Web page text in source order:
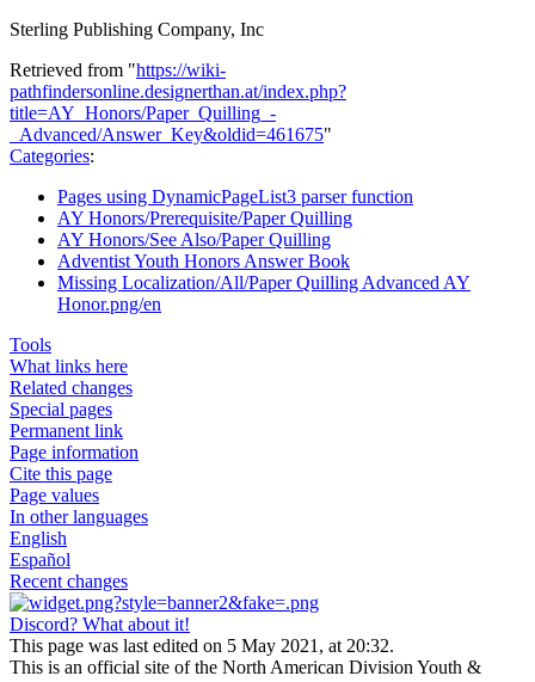
Sterling Publishing Company, Inc
Retrieved from "https://wiki-
pathfindersonline.designerthan.at/index.php?
title=AY_Honors/Paper_Quilling_-
_Advanced/Answer_Key&oldid=461675"
Categories:
Pages using DynamicPageList3 parser function
AY Honors/Prerequisite/Paper Quilling
AY Honors/See Also/Paper Quilling
Adventist Youth Honors Answer Book
Missing Localization/All/Paper Quilling Advanced AY
Honor.png/en
Tools
What links here
Related changes
Special pages
Permanent link
Page information
Cite this page
Page values
In other languages
English
Español
Recent changes
Discord? What about it!
This page was last edited on 5 May 2021, at 20:32.
This is an official site of the North American Division Youth &